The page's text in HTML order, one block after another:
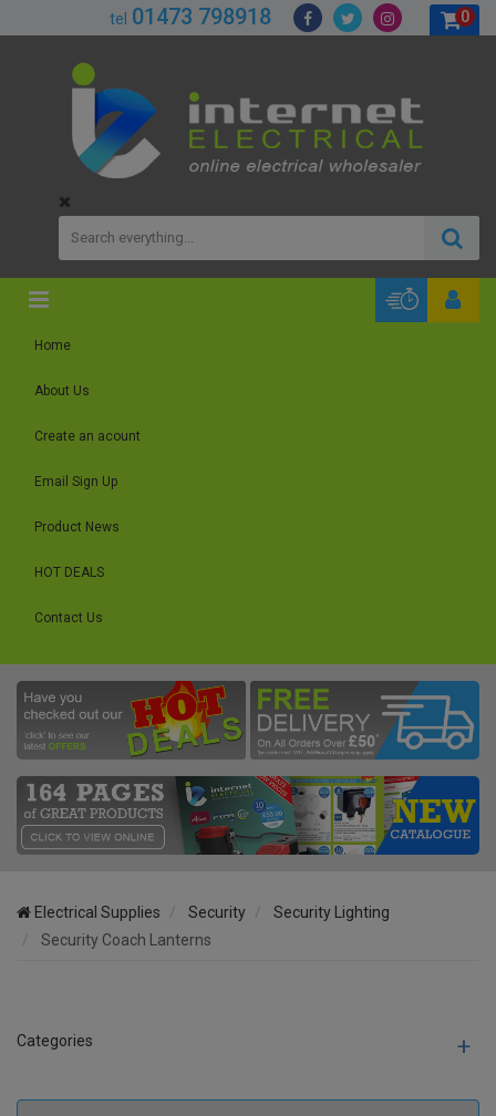
tel 01473 798918 0
Home
About Us
Create an acount
Email Sign Up
Product News
HOT DEALS
Contact Us
Electrical Supplies Security
Security Lighting
Security Coach Lanterns
Categories